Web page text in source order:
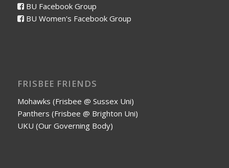
BU Facebook Group
BU Women's Facebook Group
FRISBEE FRIENDS
Mohawks (Frisbee @ Sussex Uni)
Panthers (Frisbee @ Brighton Uni)
UKU (Our Governing Body)